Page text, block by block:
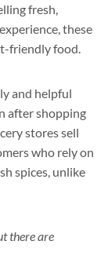
fresh,
these
friendly food.
and helpful
after shopping
stores sell
who rely on
spices, unlike
there are